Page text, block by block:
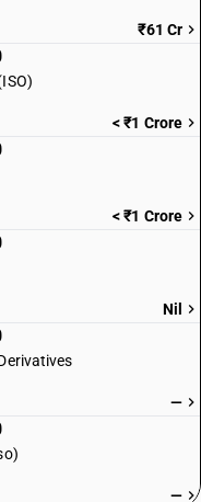
₹61 Cr
< ₹1 Crore
< ₹1 Crore
Nil
—
—